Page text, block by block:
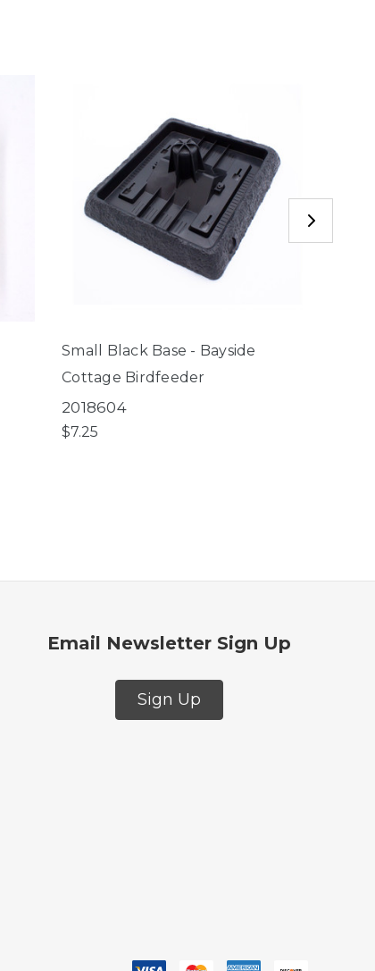
Small Black Base - Bayside
Cottage Birdfeeder
2018604
$7.25
Email Newsletter Sign Up
Sign Up